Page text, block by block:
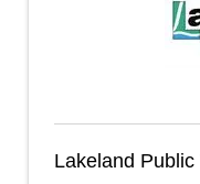
Lakeland